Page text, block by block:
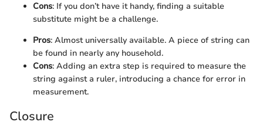
Cons: If you don’t have it handy, finding a suitable
substitute might be a challenge.
Pros: Almost universally available. A piece of string can
be found in nearly any household.
Cons: Adding an extra step is required to measure the
string against a ruler, introducing a chance for error in
measurement.
Closure